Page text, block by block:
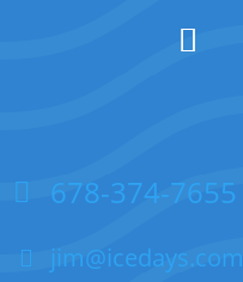
678-374-7655
jim@icedays.com